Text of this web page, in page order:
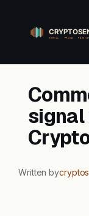
content
Written by